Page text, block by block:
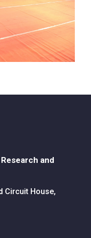
and
Circuit House,